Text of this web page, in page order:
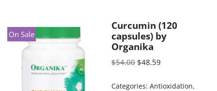
On Sale
Curcumin (120
capsules) by
Organika
$54.00 $48.59
Categories: Antioxidation,